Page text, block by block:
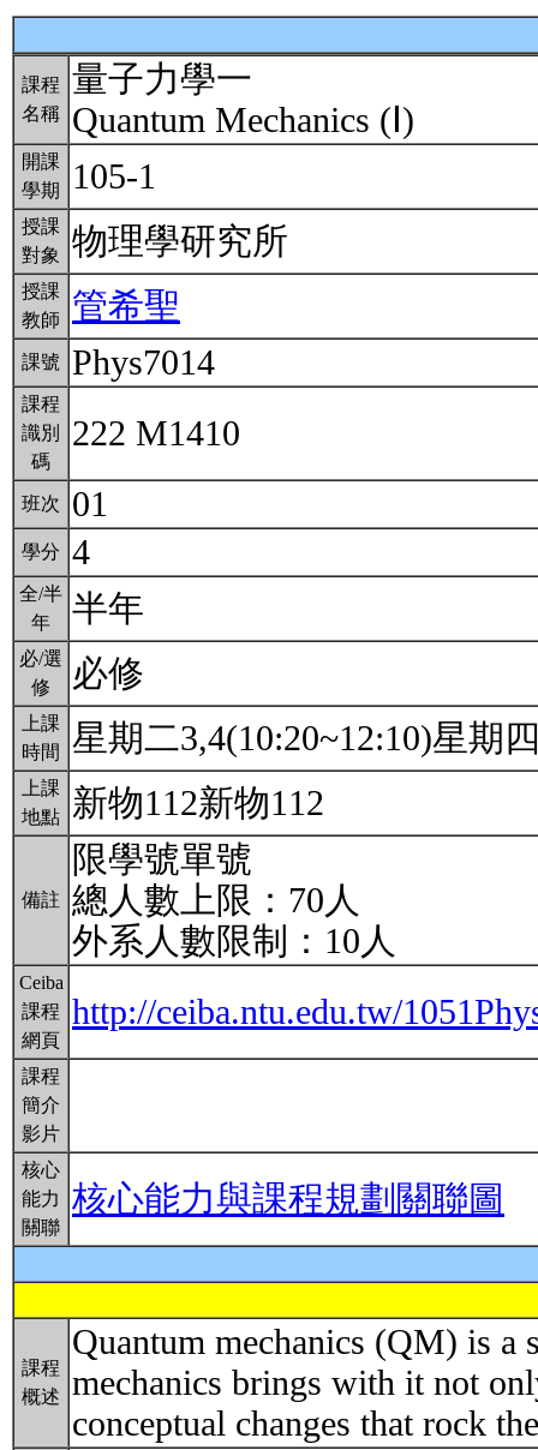
課程
名稱
量子力學一
Quantum Mechanics (Ⅰ)
開課
學期
105-1
授課
對象
物理學研究所
授課
教師
管希聖
課號 Phys7014
課程
識別
碼
222 M1410
班次 01
學分 4
全/半
年
半年
必/選
修
必修
上課
時間
星期二3,4(10:20~12:10)星期
上課
地點
新物112新物112
備註
限學號單號
總人數上限：70人
外系人數限制：10人
Ceiba
課程
網頁
http://ceiba.ntu.edu.tw/
課程
簡介
影片
核心
能力
關聯
核心能力與課程規劃關聯圖
課程
概述
Quantum mechanics (QM) is a
mechanics brings with it not
conceptual changes that rock